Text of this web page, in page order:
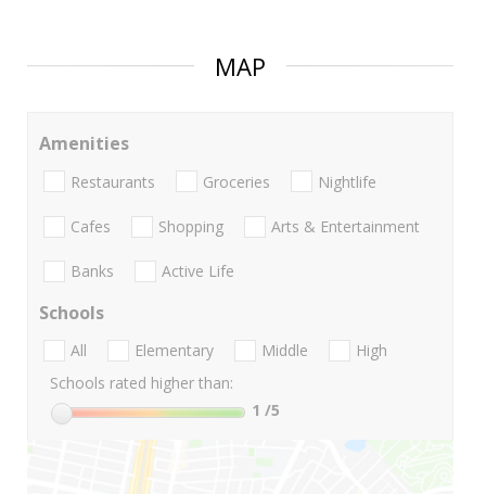
MAP
Amenities
Restaurants Groceries Nightlife
Cafes Shopping Arts & Entertainment
Banks Active Life
Schools
All Elementary Middle
High
Schools rated higher than:
1 /5